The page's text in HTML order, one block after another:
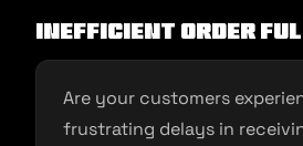
Inefficient Order
Are your customers
frustrating delays in